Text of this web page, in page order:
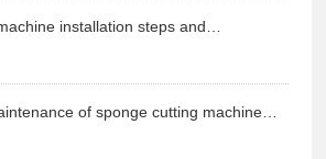
installation steps and
of sponge cutting machine